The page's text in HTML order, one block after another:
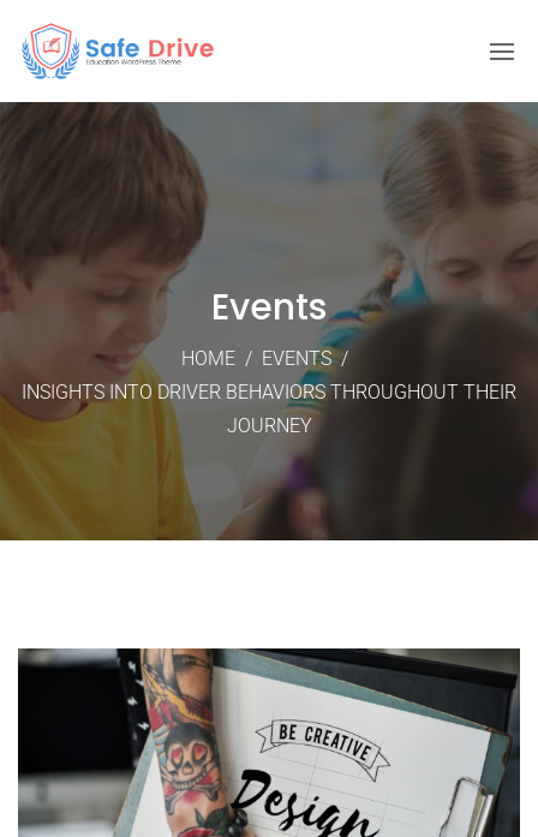
Events
HOME / EVENTS /
INSIGHTS INTO DRIVER BEHAVIORS THROUGHOUT THEIR
JOURNEY